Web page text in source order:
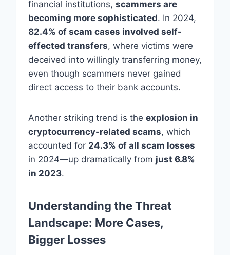
financial institutions, scammers are
becoming more sophisticated. In 2024,
82.4% of scam cases involved self-
effected transfers, where victims were
deceived into willingly transferring money,
even though scammers never gained
direct access to their bank accounts.
Another striking trend is the explosion in
cryptocurrency-related scams, which
accounted for 24.3% of all scam losses
in 2024—up dramatically from just 6.8%
in 2023.
Understanding the Threat
Landscape: More Cases,
Bigger Losses